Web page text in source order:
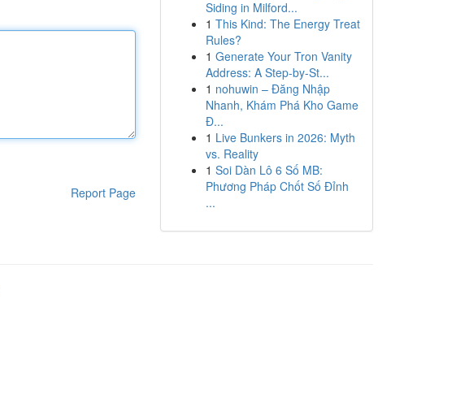
Report Page
Siding in Milford...
1 This Kind: The Energy Treat
Rules?
1 Generate Your Tron Vanity
Address: A Step-by-St...
1 nohuwin – Đăng Nhập
Nhanh, Khám Phá Kho Game
Đ...
1 Live Bunkers in 2026: Myth
vs. Reality
1 Soi Dàn Lô 6 Số MB:
Phương Pháp Chốt Số Đỉnh
...